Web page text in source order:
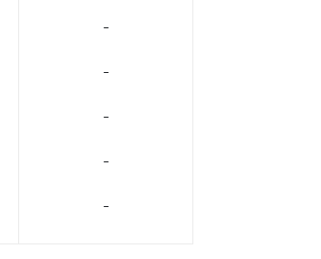
-
-
-
-
-